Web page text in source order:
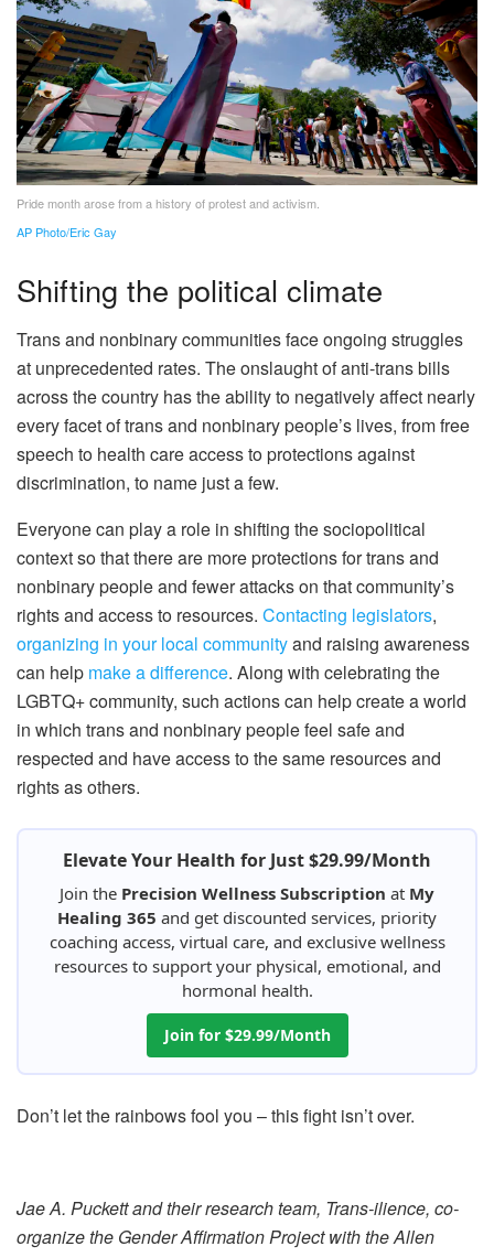
Pride month arose from a history of protest and activism.
AP Photo/Eric Gay
Shifting the political climate
Trans and nonbinary communities face ongoing struggles
at unprecedented rates. The onslaught of anti-trans bills
across the country has the ability to negatively affect nearly
every facet of trans and nonbinary people’s lives, from free
speech to health care access to protections against
discrimination, to name just a few.
Everyone can play a role in shifting the sociopolitical
context so that there are more protections for trans and
nonbinary people and fewer attacks on that community’s
rights and access to resources. Contacting legislators,
organizing in your local communityand raising awareness
can help make a difference. Along with celebrating the
LGBTQ+ community, such actions can help create a world
in which trans and nonbinary people feel safe and
respected and have access to the same resources and
rights as others.
Elevate Your Health for Just $29.99/Month
Join the Precision Wellness Subscription at My
Healing 365 and get discounted services, priority
coaching access, virtual care, and exclusive wellness
resources to support your physical, emotional, and
hormonal health.
Join for $29.99/Month
Don’t let the rainbows fool you – this fight isn’t over.
Jae A. Puckett and their research team, Trans-ilience, co-
organize the Gender Affirmation Project with the Allen